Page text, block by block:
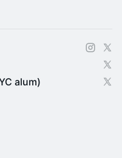
alum)